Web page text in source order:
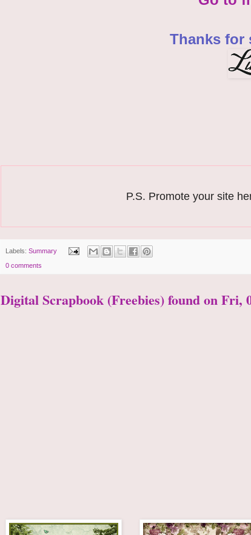
Thanks for
P.S. Promote your site
Labels: Summary
0 comments
Digital Scrapbook (Freebies) found on Fri,